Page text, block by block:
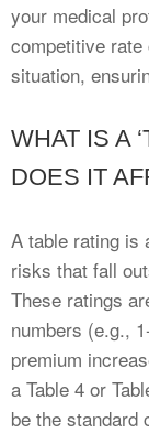
your medical
competitive
situation,
WHAT IS A
DOES IT
A table rating is
risks that fall
These ratings
numbers (e.g.,
premium
a Table 4 or
be the standard